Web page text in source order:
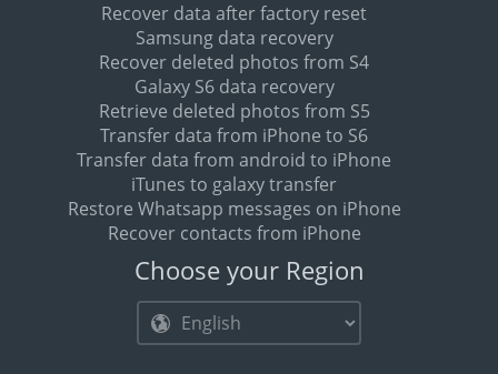
Recover data after factory reset
Samsung data recovery
Recover deleted photos from S4
Galaxy S6 data recovery
Retrieve deleted photos from S5
Transfer data from iPhone to S6
Transfer data from android to iPhone
iTunes to galaxy transfer
Restore Whatsapp messages on iPhone
Recover contacts from iPhone
Choose your Region